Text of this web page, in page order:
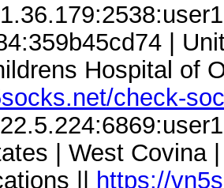
|
Hospital of
check-
| West
||
https://